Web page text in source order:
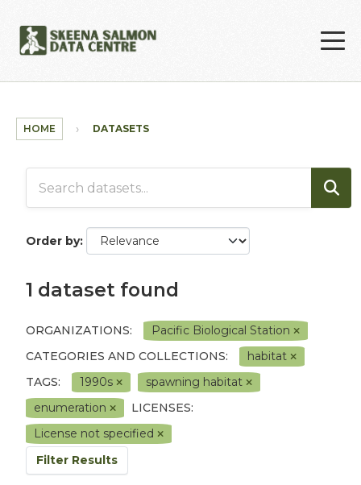
HOME DATASETS
Order by
1 dataset found
ORGANIZATIONS:
Pacific Biological Station
CATEGORIES AND COLLECTIONS:
habitat
TAGS:
1990s
spawning habitat
enumeration
LICENSES:
License not specified
Filter Results